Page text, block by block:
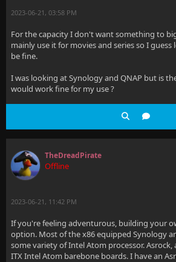
2023-06-21, 03:58 PM
For the capacity I don't want something to
mainly use it for movies and series so I guess
be fine.
I was looking at Synology and QNAP but is
would work fine for my use ?
TheDreadPirate
Offline
2023-06-21, 11:42 PM
If you're feeling adventurous, building your
option. Most of the x86 equipped Synology
some variety of Intel Atom processor.
ITX Intel Atom barebone boards. I have an